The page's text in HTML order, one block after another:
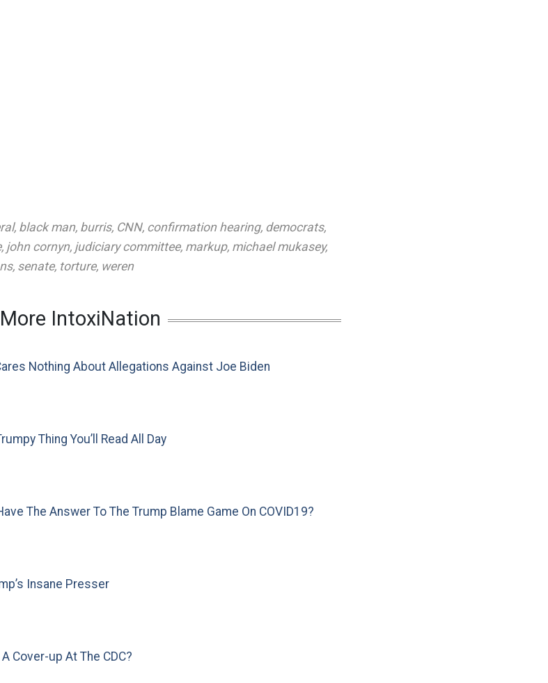
, black man, burris, CNN, confirmation hearing, democrats,
, john cornyn, judiciary committee, markup, michael mukasey,
, senate, torture, weren
More IntoxiNation
Nothing About Allegations Against Joe Biden
Thing You’ll Read All Day
The Answer To The Trump Blame Game On COVID19?
Insane Presser
Cover-up At The CDC?